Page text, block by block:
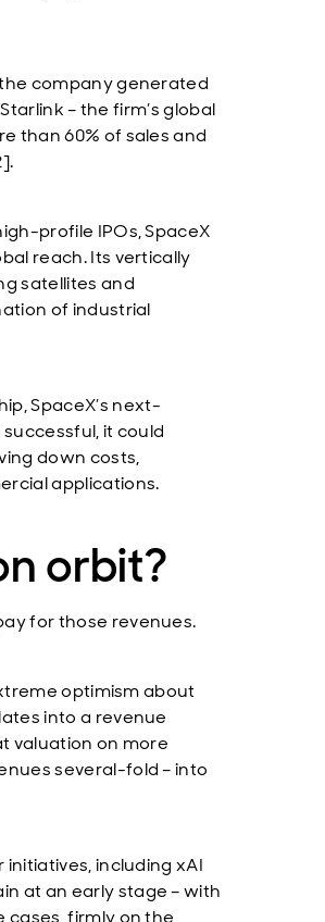
company generated
– the firm’s global
than 60% of sales and
profile IPOs, SpaceX
reach. Its vertically
satellites and
of industrial
SpaceX’s next-
it could
down costs,
applications.
orbit?
for those revenues.
optimism about
into a revenue
valuation on more
several-fold – into
including xAI
at an early stage – with
cases, firmly on the